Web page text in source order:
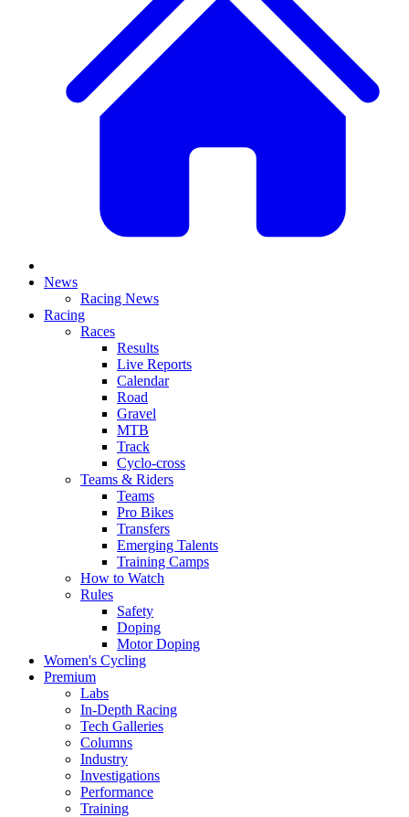
News
Racing News
Racing
Races
Results
Live Reports
Calendar
Road
Gravel
MTB
Track
Cyclo-cross
Teams & Riders
Teams
Pro Bikes
Transfers
Emerging Talents
Training Camps
How to Watch
Rules
Safety
Doping
Motor Doping
Women's Cycling
Premium
Labs
In-Depth Racing
Tech Galleries
Columns
Industry
Investigations
Performance
Training